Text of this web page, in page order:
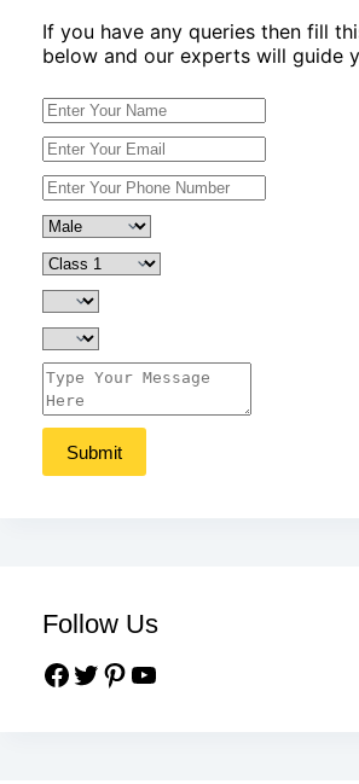
If you have any queries then fill
below and our experts will guide
Follow Us